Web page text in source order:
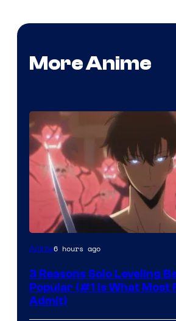
More Anime
Yen
Anime6 hours ago
3 Reasons Solo Leveling
Popular (#1 Is What Most
Admit)